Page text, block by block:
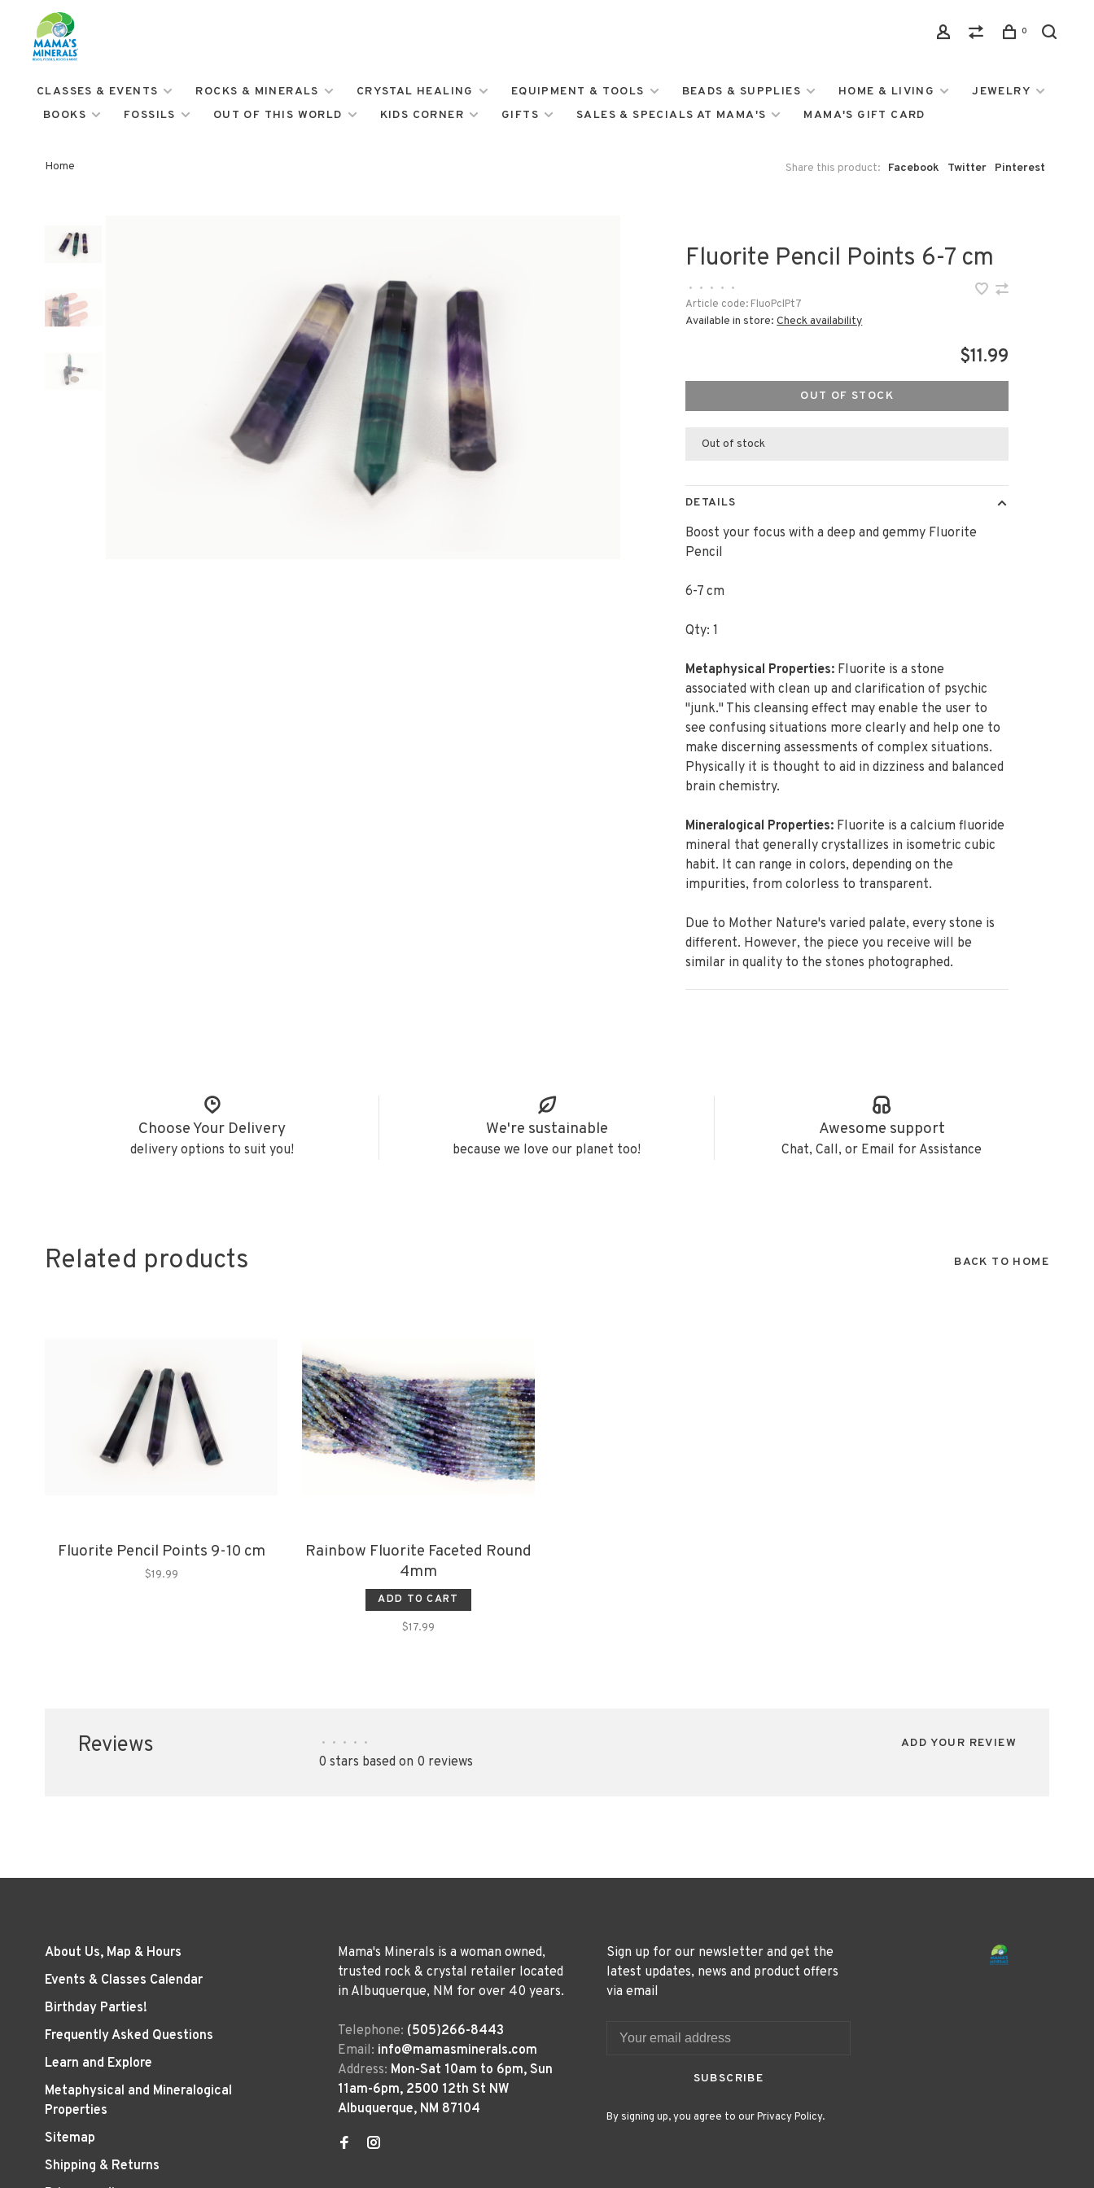
0
CLASSES & EVENTS ROCKS & MINERALS CRYSTAL HEALING EQUIPMENT & TOOLS BEADS & SUPPLIES HOME & LIVING
JEWELRY
BOOKS
FOSSILS OUT OF THIS WORLD KIDS CORNER GIFTS SALES & SPECIALS AT MAMA'S MAMA'S GIFT CARD
Home Share this product: Facebook Twitter Pinterest
Fluorite Pencil Points 6-7 cm
• • • •
•
Article code: FluoPclPt7
Available in store:Check availability
$11.99
OUT OF STOCK
Out of stock
DETAILS
Boost your focus with a deep and gemmy Fluorite
Pencil
6-7 cm
Qty: 1
Metaphysical Properties: Fluorite is a stone
associated with clean up and clarification of psychic
"junk." This cleansing effect may enable the user to
see confusing situations more clearly and help one to
make discerning assessments of complex situations.
Physically it is thought to aid in dizziness and balanced
brain chemistry.
Mineralogical Properties: Fluorite is a calcium fluoride
mineral that generally crystallizes in isometric cubic
habit. It can range in colors, depending on the
impurities, from colorless to transparent.
Due to Mother Nature's varied palate, every stone is
different. However, the piece you receive will be
similar in quality to the stones photographed.
Choose Your Delivery
delivery options to suit you!
We're sustainable
because we love our planet too!
Awesome support
Chat, Call, or Email for Assistance
Related products BACK TO HOME
Fluorite Pencil Points 9-10 cm
$19.99
Rainbow Fluorite Faceted Round
4mm
ADD TO CART
$17.99
Reviews • • • • •
0 stars based on 0 reviews
ADD YOUR REVIEW
About Us, Map & Hours
Events & Classes Calendar
Birthday Parties!
Frequently Asked Questions
Learn and Explore
Metaphysical and Mineralogical
Properties
Sitemap
Shipping & Returns
Mama's Minerals is a woman owned,
trusted rock & crystal retailer located
in Albuquerque, NM for over 40 years.
Telephone: (505)266-8443
Email: info@mamasminerals.com
Address: Mon-Sat 10am to 6pm, Sun
11am-6pm, 2500 12th St NW
Albuquerque, NM 87104
Sign up for our newsletter and get the
latest updates, news and product offers
via email
SUBSCRIBE
By signing up, you agree to our Privacy Policy.